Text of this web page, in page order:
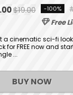
$19.00 -100%
Free
a cinematic sci-fi
for FREE now and
...
BUY NOW